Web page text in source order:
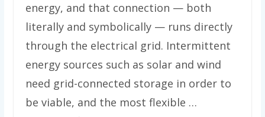
energy, and that connection — both
literally and symbolically — runs directly
through the electrical grid. Intermittent
energy sources such as solar and wind
need grid-connected storage in order to
be viable, and the most flexible …